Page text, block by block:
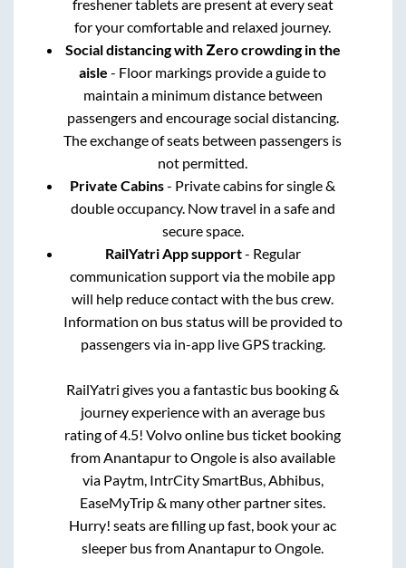
freshener tablets are present at every seat
for your comfortable and relaxed journey.
Social distancing with Zero crowding in the
aisle - Floor markings provide a guide to
maintain a minimum distance between
passengers and encourage social distancing.
The exchange of seats between passengers is
not permitted.
Private Cabins- Private cabins for single &
double occupancy. Now travel in a safe and
secure space.
RailYatri App support- Regular
communication support via the mobile app
will help reduce contact with the bus crew.
Information on bus status will be provided to
passengers via in-app live GPS tracking.
RailYatri gives you a fantastic bus booking &
journey experience with an average bus
rating of 4.5! Volvo online bus ticket booking
fromAnantapurtoOngoleis also available
via Paytm, IntrCity SmartBus, Abhibus,
EaseMyTrip & many other partner sites.
Hurry! seats are filling up fast, book your ac
sleeper bus fromAnantapurtoOngole.